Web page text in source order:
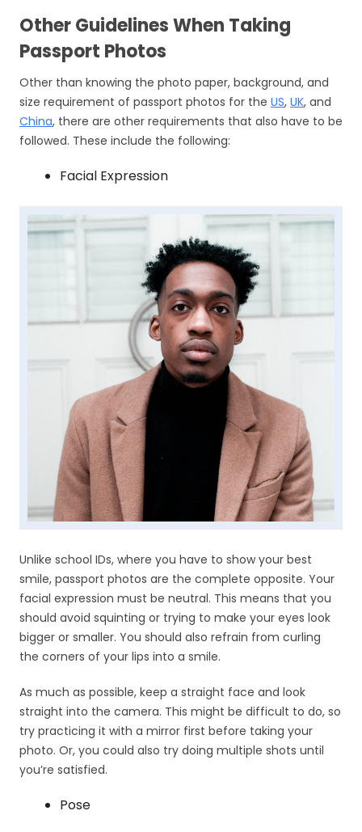
Other Guidelines When Taking
Passport Photos
Other than knowing the photo paper, background, and
size requirement of passport photos for the US, UK, and
China, there are other requirements that also have to be
followed. These include the following:
Facial Expression
Unlike school IDs, where you have to show your best
smile, passport photos are the complete opposite. Your
facial expression must be neutral. This means that you
should avoid squinting or trying to make your eyes look
bigger or smaller. You should also refrain from curling
the corners of your lips into a smile.
As much as possible, keep a straight face and look
straight into the camera. This might be difficult to do, so
try practicing it with a mirror first before taking your
photo. Or, you could also try doing multiple shots until
you’re satisfied.
Pose